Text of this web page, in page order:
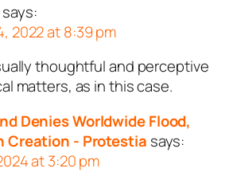
says:
2022 at 8:39 pm
thoughtful and perceptive
matters, as in this case.
Denies Worldwide Flood,
Creation - Protestia says:
at 3:20 pm